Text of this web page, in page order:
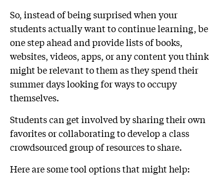
So, instead of being surprised when your
students actually want to continue learning, be
one step ahead and provide lists of books,
websites, videos, apps, or any content you think
might be relevant to them as they spend their
summer days looking for ways to occupy
themselves.
Students can get involved by sharing their own
favorites or collaborating to develop a class
crowdsourced group of resources to share.
Here are some tool options that might help: